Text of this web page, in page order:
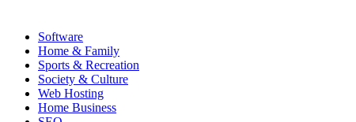
Software
Home & Family
Sports & Recreation
Society & Culture
Web Hosting
Home Business